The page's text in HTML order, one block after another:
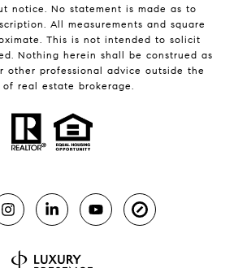
notice. No statement is made as to
All measurements and square
This is not intended to solicit
Nothing herein shall be construed as
other professional advice outside the
of real estate brokerage.